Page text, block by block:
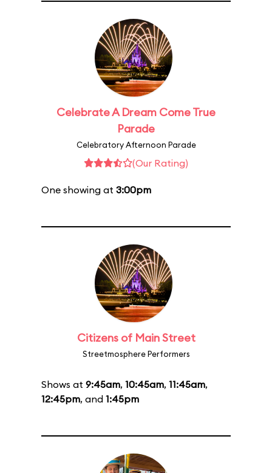
Celebrate A Dream Come True
Parade
Celebratory Afternoon Parade
(Our Rating)
One showing at 3:00pm
Citizens of Main Street
Streetmosphere Performers
Shows at 9:45am, 10:45am, 11:45am,
12:45pm, and 1:45pm